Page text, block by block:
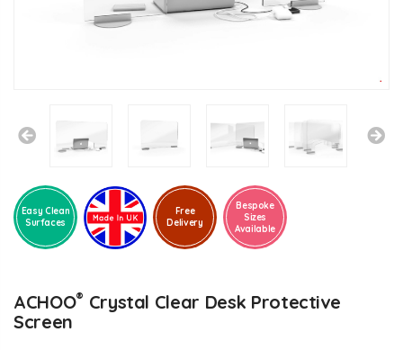
Easy Clean
Surfaces
Free
Delivery
Bespoke
Sizes
Available
ACHOO® Crystal Clear Desk Protective
Screen